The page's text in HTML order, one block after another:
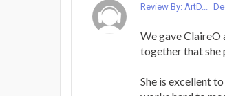
Review By: ArtD...
We gave ClaireO
together that she
She is excellent